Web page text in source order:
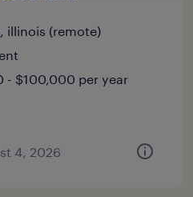
illinois (remote)
- $100,000 per year
4, 2026